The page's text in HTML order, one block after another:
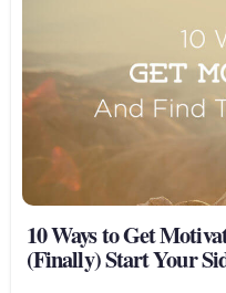
10 Ways to Get
(Finally) Start Your